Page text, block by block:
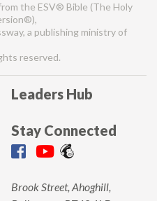
the ESV® Bible (The Holy
a publishing ministry of
reserved.
Leaders Hub
Stay Connected
Brook Street, Ahoghill,